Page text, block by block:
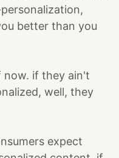
better than you
now. if they ain't
well, they
expect